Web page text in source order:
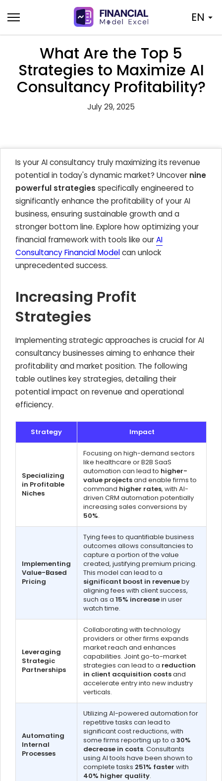
to
content
EN
What Are the Top 5
Strategies to Maximize AI
Consultancy Profitability?
July 29, 2025
Is your AI consultancy truly maximizing its revenue
potential in today's dynamic market? Uncover nine
powerful strategies specifically engineered to
significantly enhance the profitability of your AI
business, ensuring sustainable growth and a
stronger bottom line. Explore how optimizing your
financial framework with tools like ourAI
Consultancy Financial Modelcan unlock
unprecedented success.
Increasing Profit
Strategies
Implementing strategic approaches is crucial for AI
consultancy businesses aiming to enhance their
profitability and market position. The following
table outlines key strategies, detailing their
potential impact on revenue and operational
efficiency.
Strategy Impact
Specializing
in Profitable
Niches
Focusing on high-demand sectors
like healthcare or B2B SaaS
automation can lead to higher-
value projectsand enable firms to
command higher rates, with AI-
driven CRM automation potentially
increasing sales conversions by
50%.
Implementing
Value-Based
Pricing
Tying fees to quantifiable business
outcomes allows consultancies to
capture a portion of the value
created, justifying premium pricing.
This model can lead to a
significant boost in revenueby
aligning fees with client success,
such as a 15% increasein user
watch time.
Leveraging
Strategic
Partnerships
Collaborating with technology
providers or other firms expands
market reach and enhances
capabilities. Joint go-to-market
strategies can lead to a reduction
in client acquisition costsand
accelerate entry into new industry
verticals.
Automating
Internal
Processes
Utilizing AI-powered automation for
repetitive tasks can lead to
significant cost reductions, with
some firms reporting up to a 30%
decrease in costs. Consultants
using AI tools have been shown to
complete tasks 251% faster with
40% higher quality.